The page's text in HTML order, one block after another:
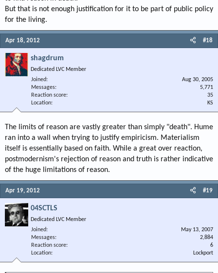
But that is not enough justification for it to be part of public policy
for the living.
Apr 18, 2012 #18
shagdrum
Dedicated LVC Member
Joined
Aug 30, 2005
Messages
5,771
Reaction score
35
Location
KS
The limits of reason are vastly greater than simply "death". Hume
ran into a wall when trying to justify empiricism. Materialism
itself is essentially based on faith. While a great over reaction,
postmodernism's rejection of reason and truth is rather indicative
of the huge limitations of reason.
Apr 19, 2012 #19
04SCTLS
Dedicated LVC Member
Joined
May 13, 2007
Messages
2,884
Reaction score
6
Location
Lockport